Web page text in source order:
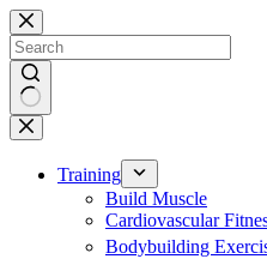
Skip
to
content
No
results
Training
Build Muscle
Cardiovascular
Bodybuilding